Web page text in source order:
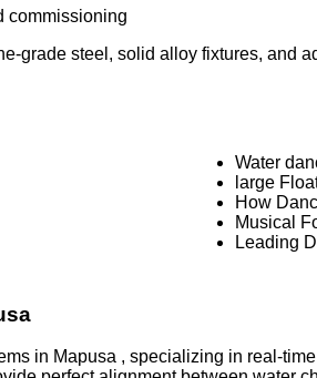
commissioning
grade steel, solid alloy fixtures, and
Water
large
How
Musical
Leading
in Mapusa , specializing in real-